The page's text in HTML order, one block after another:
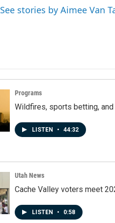
See stories by Aimee Van
Programs
Wildfires, sports betting,
LISTEN • 44:32
Utah News
Cache Valley voters meet
LISTEN • 0:58